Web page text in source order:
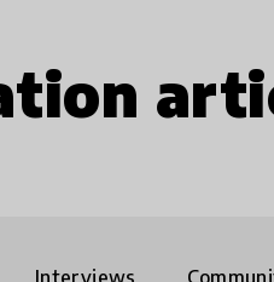
Interviews